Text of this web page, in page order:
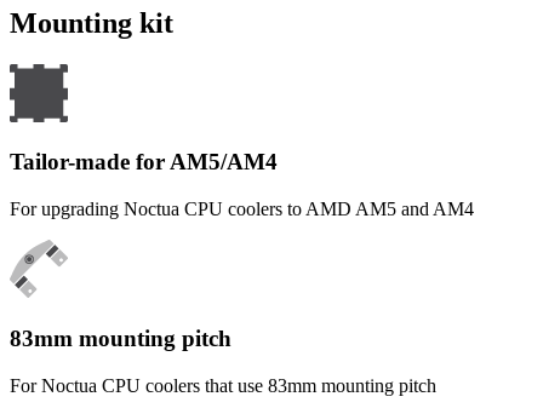
Mounting kit
Tailor-made for AM5/AM4
For upgrading Noctua CPU coolers to AMD AM5 and AM4
83mm mounting pitch
For Noctua CPU coolers that use 83mm mounting pitch